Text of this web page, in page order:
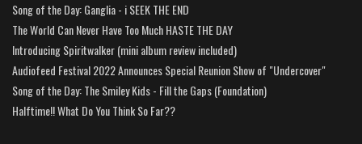
Song of the Day: Ganglia - i SEEK THE END
The World Can Never Have Too Much HASTE THE DAY
Introducing Spiritwalker (mini album review included)
Audiofeed Festival 2022 Announces Special Reunion Show of "Undercover"
Song of the Day: The Smiley Kids - Fill the Gaps (Foundation)
Halftime!! What Do You Think So Far??